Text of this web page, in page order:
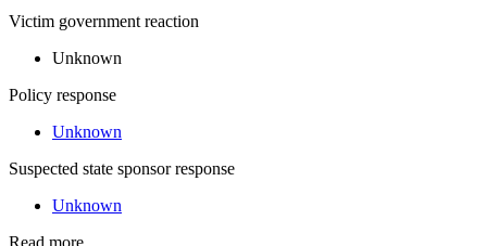
Victim government reaction
Unknown
Policy response
Unknown
Suspected state sponsor response
Unknown
Read more